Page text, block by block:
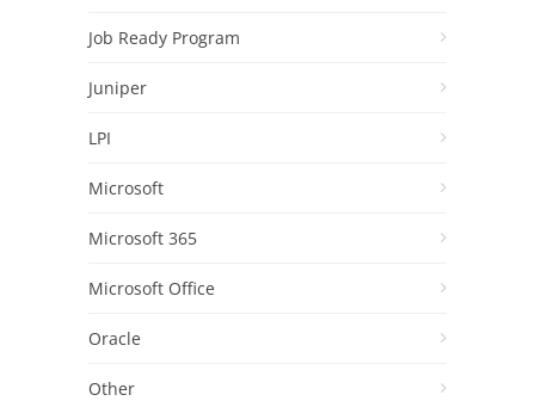
Job Ready Program
Juniper
LPI
Microsoft
Microsoft 365
Microsoft Office
Oracle
Other